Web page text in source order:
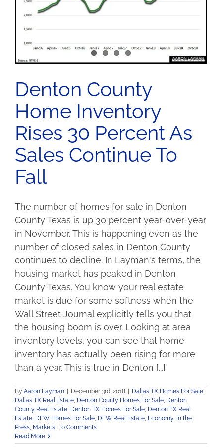
Denton County
Home Inventory
Rises 30 Percent As
Sales Continue To
Fall
The number of homes for sale in Denton
County Texas is up 30 percent year-over-year
in November. This is happening even as the
number of closed sales in Denton County
continues to decline. In Layman's terms, the
housing market has peaked in Denton
County Texas. You know your real estate
market is due for some softness when the
Wall Street Journal explicitly tells you that
the housing boom is over. Looking at area
inventory levels, you can see that home
inventory has actually been rising for more
than a year. This is true in Denton [...]
By Aaron Layman December 3rd, 2018 Dallas TX Homes For Sale,
Dallas TX Real Estate, Denton County Homes For Sale, Denton
County Real Estate, Denton TX Homes For Sale, Denton TX Real
Estate, DFW Homes For Sale, DFW Real Estate, Economy, In the
Press, Markets
0 Comments
Read More